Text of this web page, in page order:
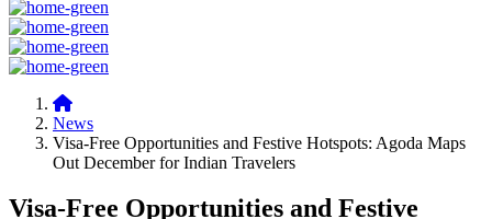
News
Visa-Free Opportunities and Festive Hotspots: Agoda Maps
Out December for Indian Travelers
Visa-Free Opportunities and Festive